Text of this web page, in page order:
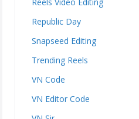
Republic Day
Snapseed Editing
Trending Reels
VN Code
VN Editor Code